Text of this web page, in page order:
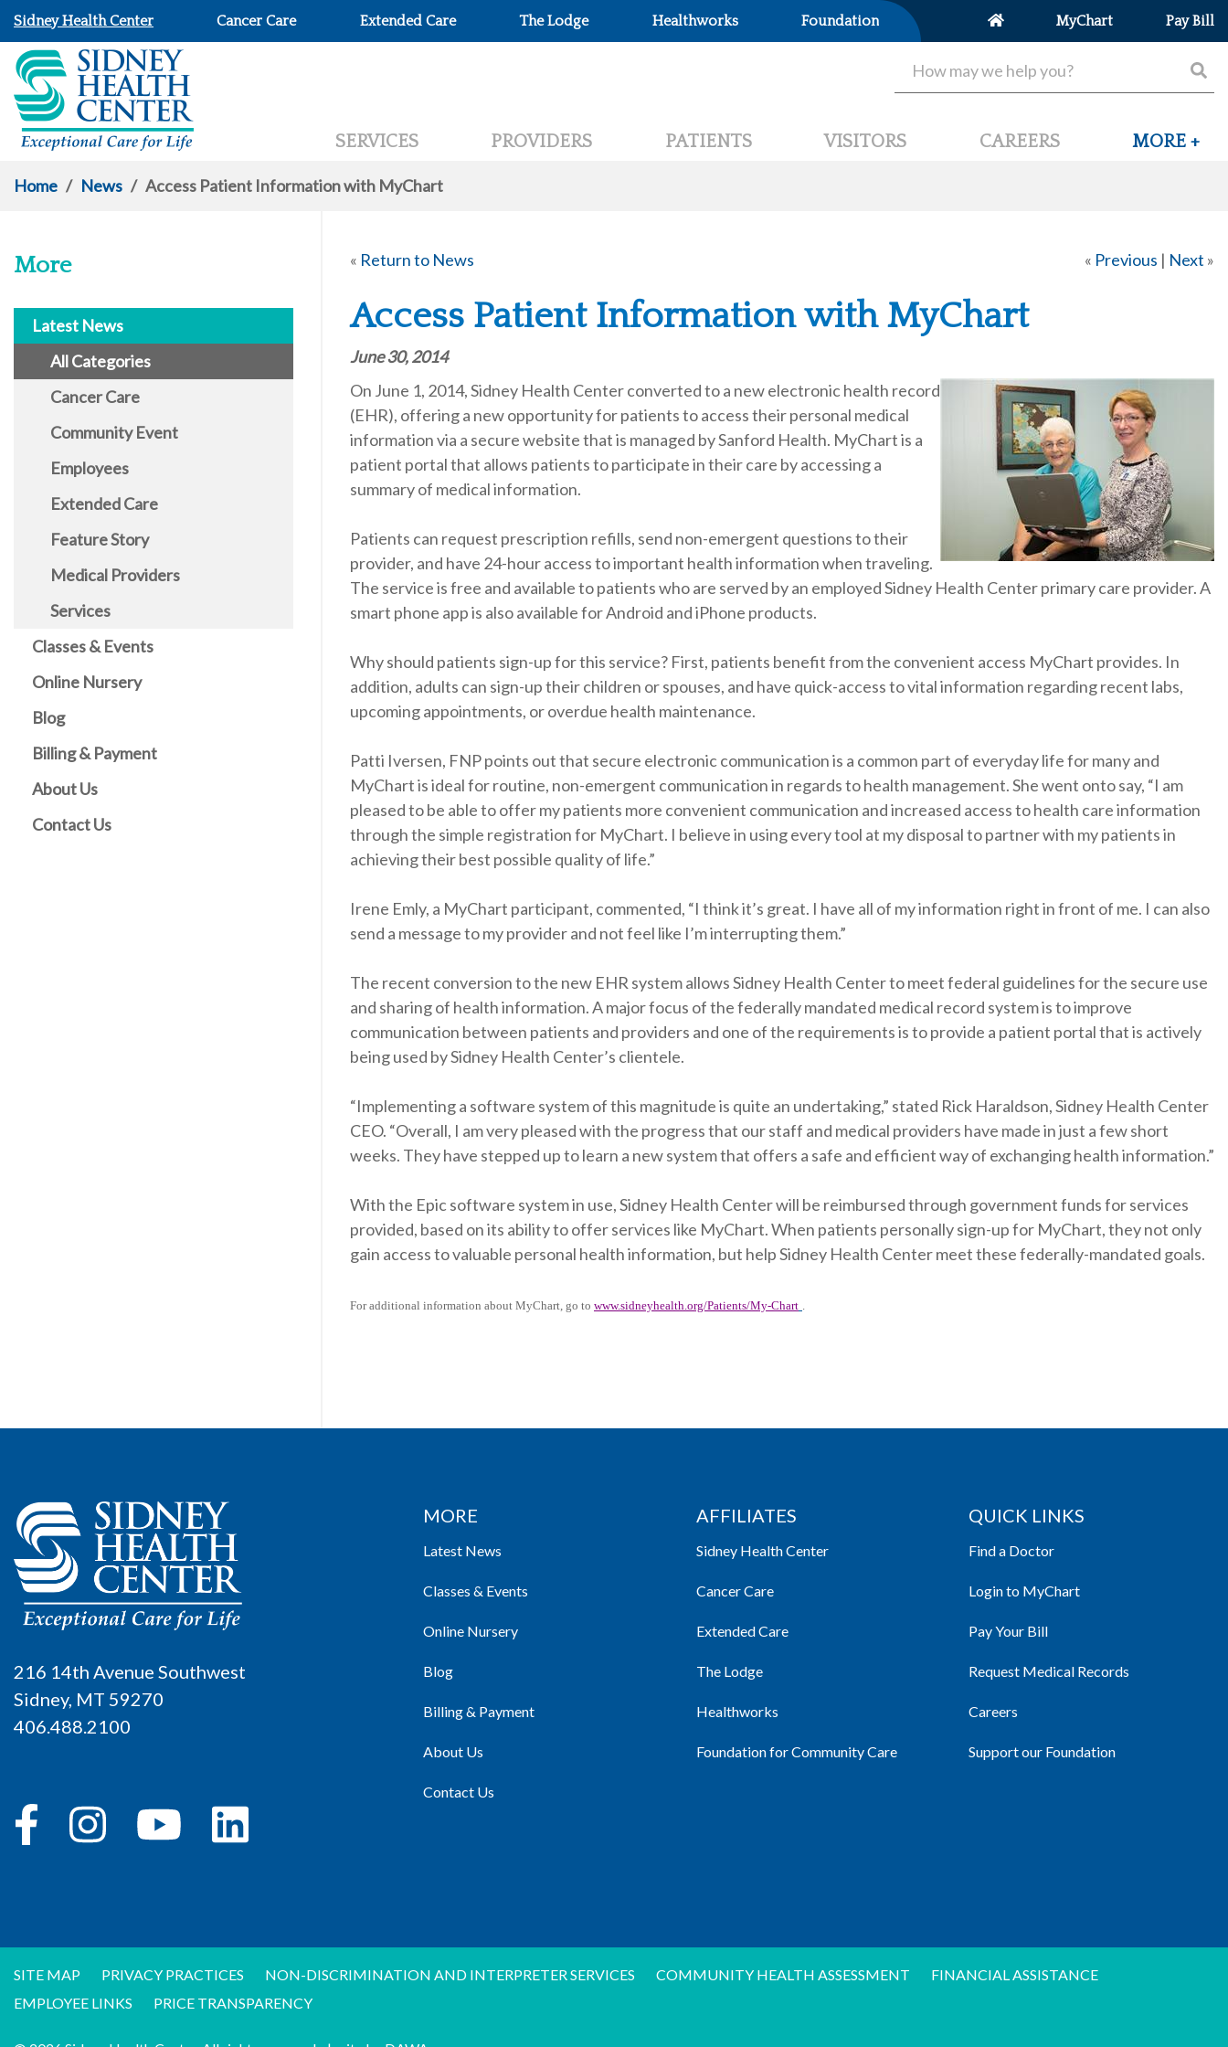
Sidney Health Center Cancer Care Extended Care The Lodge Healthworks Foundation MyChart Pay Bill
SERVICES PROVIDERS PATIENTS VISITORS CAREERS MORE +
Home / News / Access Patient Information with MyChart
More
Latest News
All Categories
Cancer Care
Community Event
Employees
Extended Care
Feature Story
Medical Providers
Services
Classes & Events
Online Nursery
Blog
Billing & Payment
About Us
Contact Us
« Return to News « Previous | Next »
Access Patient Information with MyChart
June 30, 2014
On June 1, 2014, Sidney Health Center converted to a new electronic health record
(EHR), offering a new opportunity for patients to access their personal medical
information via a secure website that is managed by Sanford Health. MyChart is a
patient portal that allows patients to participate in their care by accessing a
summary of medical information.
Patients can request prescription refills, send non-emergent questions to their
provider, and have 24-hour access to important health information when traveling.
The service is free and available to patients who are served by an employed Sidney Health Center primary care provider. A
smart phone app is also available for Android and iPhone products.
Why should patients sign-up for this service? First, patients benefit from the convenient access MyChart provides. In
addition, adults can sign-up their children or spouses, and have quick-access to vital information regarding recent labs,
upcoming appointments, or overdue health maintenance.
Patti Iversen, FNP points out that secure electronic communication is a common part of everyday life for many and
MyChart is ideal for routine, non-emergent communication in regards to health management. She went onto say, “I am
pleased to be able to offer my patients more convenient communication and increased access to health care information
through the simple registration for MyChart. I believe in using every tool at my disposal to partner with my patients in
achieving their best possible quality of life.”
Irene Emly, a MyChart participant, commented, “I think it’s great. I have all of my information right in front of me. I can also
send a message to my provider and not feel like I’m interrupting them.”
The recent conversion to the new EHR system allows Sidney Health Center to meet federal guidelines for the secure use
and sharing of health information. A major focus of the federally mandated medical record system is to improve
communication between patients and providers and one of the requirements is to provide a patient portal that is actively
being used by Sidney Health Center’s clientele.
“Implementing a software system of this magnitude is quite an undertaking,” stated Rick Haraldson, Sidney Health Center
CEO. “Overall, I am very pleased with the progress that our staff and medical providers have made in just a few short
weeks. They have stepped up to learn a new system that offers a safe and efficient way of exchanging health information.”
With the Epic software system in use, Sidney Health Center will be reimbursed through government funds for services
provided, based on its ability to offer services like MyChart. When patients personally sign-up for MyChart, they not only
gain access to valuable personal health information, but help Sidney Health Center meet these federally-mandated goals.
For additional information about MyChart, go to www.sidneyhealth.org/Patients/My-Chart .
216 14th Avenue Southwest
Sidney, MT 59270
406.488.2100
MORE
Latest News
Classes & Events
Online Nursery
Blog
Billing & Payment
About Us
Contact Us
AFFILIATES
Sidney Health Center
Cancer Care
Extended Care
The Lodge
Healthworks
Foundation for Community Care
QUICK LINKS
Find a Doctor
Login to MyChart
Pay Your Bill
Request Medical Records
Careers
Support our Foundation
SITE MAP PRIVACY PRACTICES NON-DISCRIMINATION AND INTERPRETER SERVICES COMMUNITY HEALTH ASSESSMENT
FINANCIAL ASSISTANCE
EMPLOYEE LINKS
PRICE TRANSPARENCY